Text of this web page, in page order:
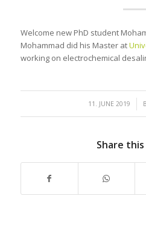
Welcome new PhD student
Mohammad did his Master at
working on electrochemical
11. JUNE 2019
/
Share